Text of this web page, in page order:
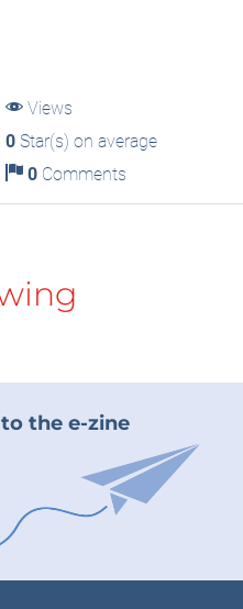
Views
0Star(s) on average
0Comments
the e-zine